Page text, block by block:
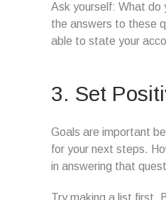
Ask yourself: What do
the answers to these
able to state your
3. Set
Goals are important
for your next steps.
in answering that
Try making a list first.